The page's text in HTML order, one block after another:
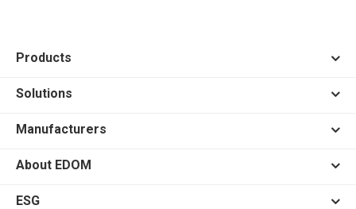
Products
Solutions
Manufacturers
About EDOM
ESG